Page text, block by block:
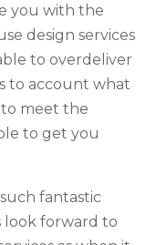
you with the
design services
to overdeliver
to account what
to meet the
to get you
fantastic
look forward to